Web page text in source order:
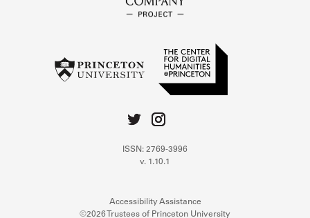
ISSN: 2769-3996
v. 1.10.1
Accessibility Assistance
©2026 Trustees of Princeton University